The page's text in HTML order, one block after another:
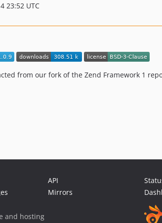
23:52 UTC
from our fork of the Zend Framework 1
API
Mirrors
and hosting